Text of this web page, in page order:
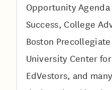
Opportunity
Success, College
Boston
University Center
EdVestors, and